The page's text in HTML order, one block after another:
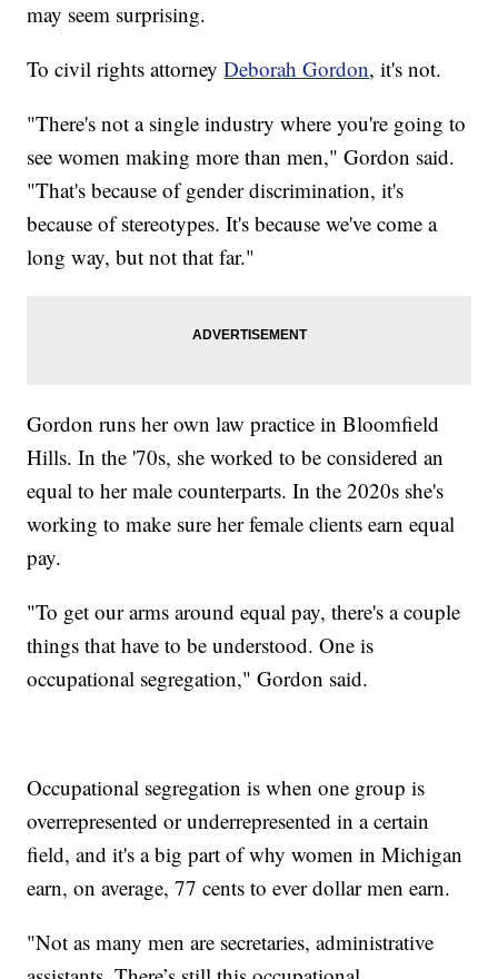
may seem surprising.
To civil rights attorneyDeborah Gordon, it's not.
"There's not a single industry where you're going to
see women making more than men," Gordon said.
"That's because of gender discrimination, it's
because of stereotypes. It's because we've come a
long way, but not that far."
Gordon runs her own law practice in Bloomfield
Hills. In the '70s, she worked to be considered an
equal to her male counterparts. In the 2020s she's
working to make sure her female clients earn equal
pay.
"To get our arms around equal pay, there's a couple
things that have to be understood. One is
occupational segregation," Gordon said.
Occupational segregation is when one group is
overrepresented or underrepresented in a certain
field, and it's a big part of why women in Michigan
earn, on average, 77 cents to ever dollar men earn.
"Not as many men are secretaries, administrative